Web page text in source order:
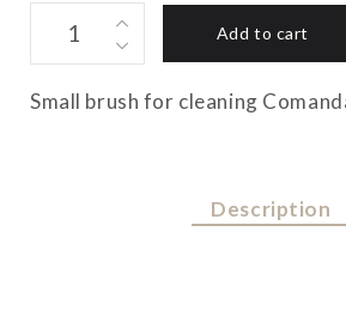
BARISTA
BRUSH
#1
quantity
Add to cart
Small brush for cleaning
Description